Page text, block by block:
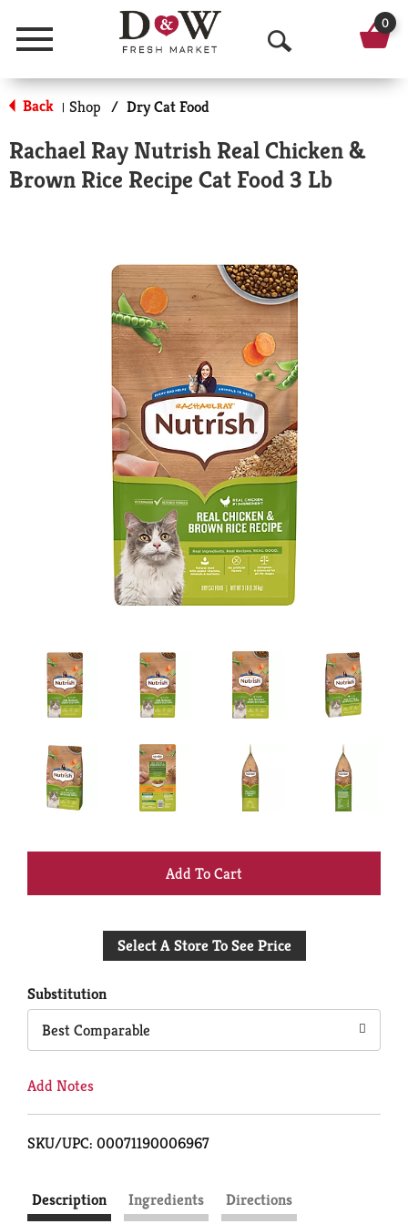
Menu
O
p
n
S
a
r
c
h
0
Back | Shop / Dry Cat Food
Rachael Ray Nutrish Real Chicken &
Brown Rice Recipe Cat Food 3 Lb
+
to
Select A Store To See Price
Substitution
Best Comparable
Add Notes
SKU/UPC: 00071190006967
Description Ingredients Directions